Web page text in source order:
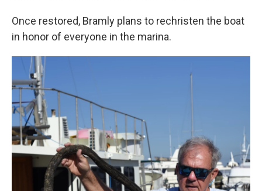
Once restored, Bramly plans to rechristen the boat
in honor of everyone in the marina.